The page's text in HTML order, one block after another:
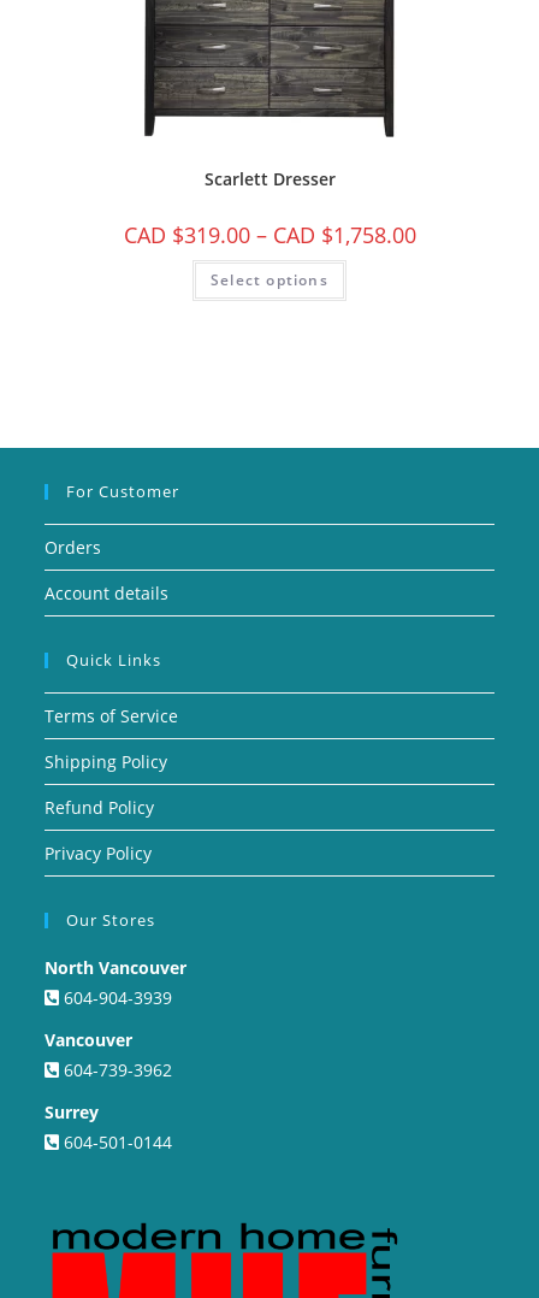
Scarlett Dresser
CAD $319.00 – CAD $1,758.00
Select options
For Customer
Orders
Account details
Quick Links
Terms of Service
Shipping Policy
Refund Policy
Privacy Policy
Our Stores
North Vancouver
604-904-3939
Vancouver
604-739-3962
Surrey
604-501-0144